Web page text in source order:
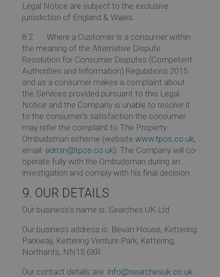
Legal Notice are subject to the exclusive
jurisdiction of England & Wales.
8.2 Where a Customer is a consumer within
the meaning of the Alternative Dispute
Resolution for Consumer Disputes (Competent
Authorities and Information) Regulations 2015
and as a consumer makes a complaint about
the Services provided pursuant to this Legal
Notice and the Company is unable to resolve it
to the consumer’s satisfaction the consumer
may refer the complaint to The Property
Ombudsman scheme (website www.tpos.co.uk,
email: admin@tpos.co.uk). The Company will co-
operate fully with the Ombudsman during an
investigation and comply with his final decision.
9. OUR DETAILS
Our business’s name is: Searches UK Ltd
Our business address is: Bevan House, Kettering
Parkway, Kettering Venture Park, Kettering,
Northants, NN15 6XR
Our contact details are: info@searchesuk.co.uk